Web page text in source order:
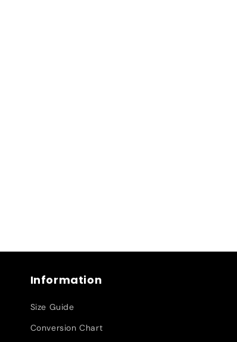
Information
Size Guide
Conversion Chart